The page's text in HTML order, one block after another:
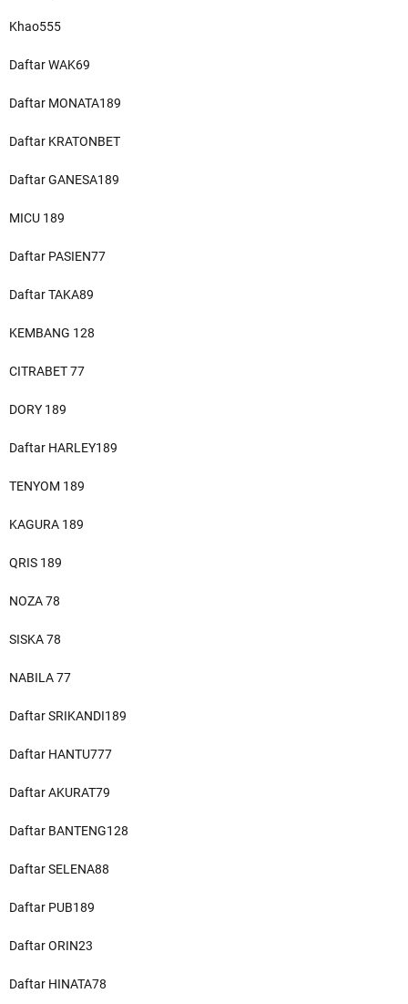
Khao555
Daftar WAK69
Daftar MONATA189
Daftar KRATONBET
Daftar GANESA189
MICU 189
Daftar PASIEN77
Daftar TAKA89
KEMBANG 128
CITRABET 77
DORY 189
Daftar HARLEY189
TENYOM 189
KAGURA 189
QRIS 189
NOZA 78
SISKA 78
NABILA 77
Daftar SRIKANDI189
Daftar HANTU777
Daftar AKURAT79
Daftar BANTENG128
Daftar SELENA88
Daftar PUB189
Daftar ORIN23
Daftar HINATA78